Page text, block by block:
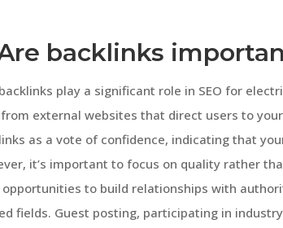
backlinks
play a significant role in SEO for
external websites that direct users to
as a vote of confidence, indicating that
it’s important to focus on quality rather
opportunities to build relationships with
fields. Guest posting, participating in